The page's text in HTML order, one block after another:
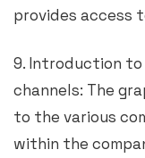
provides access
9. Introduction to
channels: The
to the various
within the